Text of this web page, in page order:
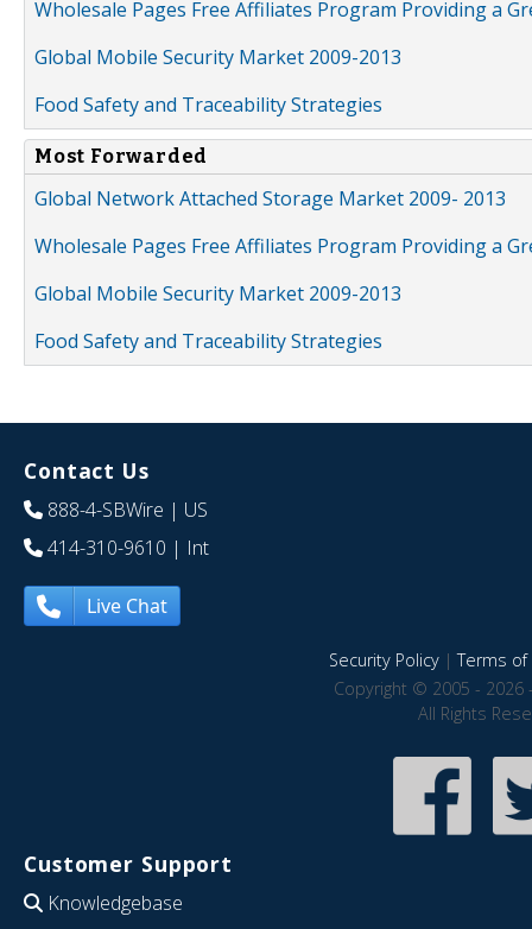
Wholesale Pages Free Affiliates Program Providing a
Global Mobile Security Market 2009-2013
Food Safety and Traceability Strategies
Most Forwarded
Global Network Attached Storage Market 2009- 2013
Wholesale Pages Free Affiliates Program Providing a
Global Mobile Security Market 2009-2013
Food Safety and Traceability Strategies
Contact Us
888-4-SBWire | US
414-310-9610 | Int
Live Chat
Security Policy|Terms of
Copyright © 2005 - 2026
All Rights
Customer Support
Knowledgebase